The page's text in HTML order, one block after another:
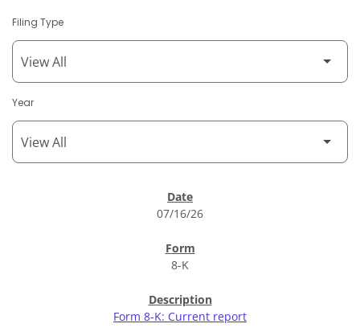
Filing Type
Year
07/16/26
8-K
Form 8-K: Current report